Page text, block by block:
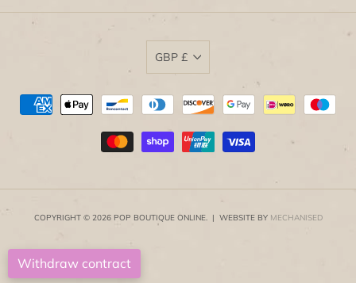
GBP £
COPYRIGHT © 2026 POP BOUTIQUE ONLINE. | WEBSITE BY MECHANISED
Withdraw contract